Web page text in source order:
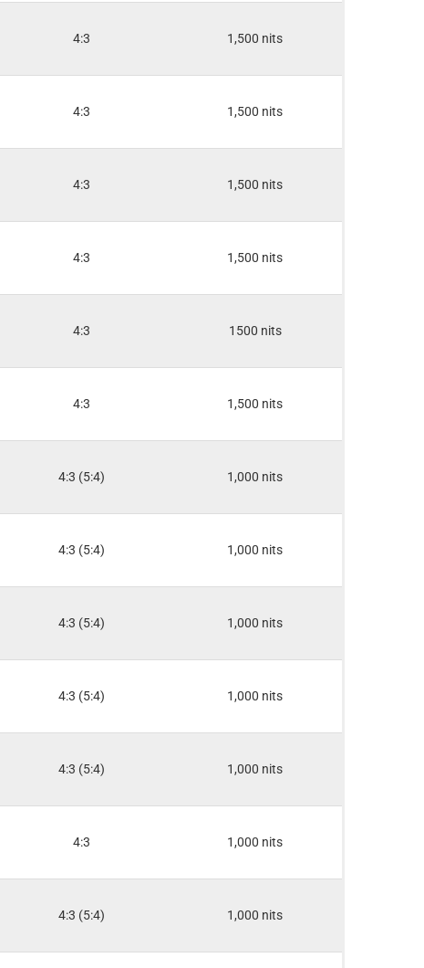
4:3 1,500 nits
4:3 1,500 nits
4:3 1,500 nits
4:3 1,500 nits
4:3 1500 nits
4:3 1,500 nits
4:3 (5:4) 1,000 nits
4:3 (5:4) 1,000 nits
4:3 (5:4) 1,000 nits
4:3 (5:4) 1,000 nits
4:3 (5:4) 1,000 nits
4:3 1,000 nits
4:3 (5:4) 1,000 nits